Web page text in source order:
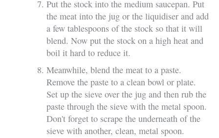
Put the stock into the medium saucepan. Put
the meat into the jug or the liquidiser and add
a few tablespoons of the stock so that it will
blend. Now put the stock on a high heat and
boil it hard to reduce it.
Meanwhile, blend the meat to a paste.
Remove the paste to a clean bowl or plate.
Set up the sieve over the jug and then rub the
paste through the sieve with the metal spoon.
Don't forget to scrape the underneath of the
sieve with another, clean, metal spoon.